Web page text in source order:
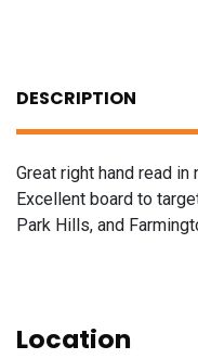
DESCRIPTION
Great right hand read in
Excellent board to
Park Hills, and
Location